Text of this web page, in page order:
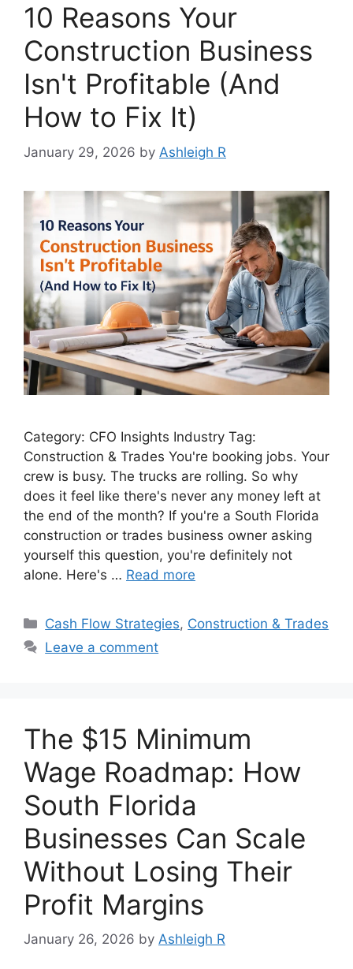
10 Reasons Your
Construction Business
Isn't Profitable (And
How to Fix It)
January 29, 2026 by Ashleigh R
Category: CFO Insights Industry Tag:
Construction & Trades You're booking jobs. Your
crew is busy. The trucks are rolling. So why
does it feel like there's never any money left at
the end of the month? If you're a South Florida
construction or trades business owner asking
yourself this question, you're definitely not
alone. Here's … Read more
Categories
Cash Flow Strategies, Construction & Trades
Leave a comment
The $15 Minimum
Wage Roadmap: How
South Florida
Businesses Can Scale
Without Losing Their
Profit Margins
January 26, 2026 by Ashleigh R